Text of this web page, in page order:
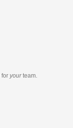
for yourteam.